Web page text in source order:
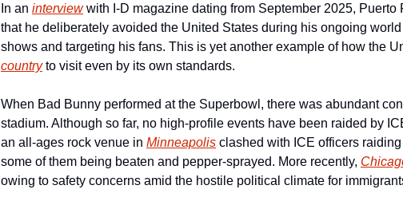
In an interview with I-D magazine dating from September 2025, Puerto
that he deliberately avoided the United States during his ongoing
shows and targeting his fans. This is yet another example of how the
country to visit even by its own standards.
When Bad Bunny performed at the Superbowl, there was abundant
stadium. Although so far, no high-profile events have been raided by
an all-ages rock venue in Minneapolis clashed with ICE officers
some of them being beaten and pepper-sprayed. More recently,
owing to safety concerns amid the hostile political climate for